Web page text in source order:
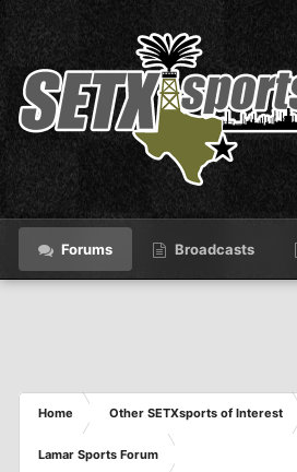
Forums Broadcasts
Home Other SETXsports of Interest
Lamar Sports Forum